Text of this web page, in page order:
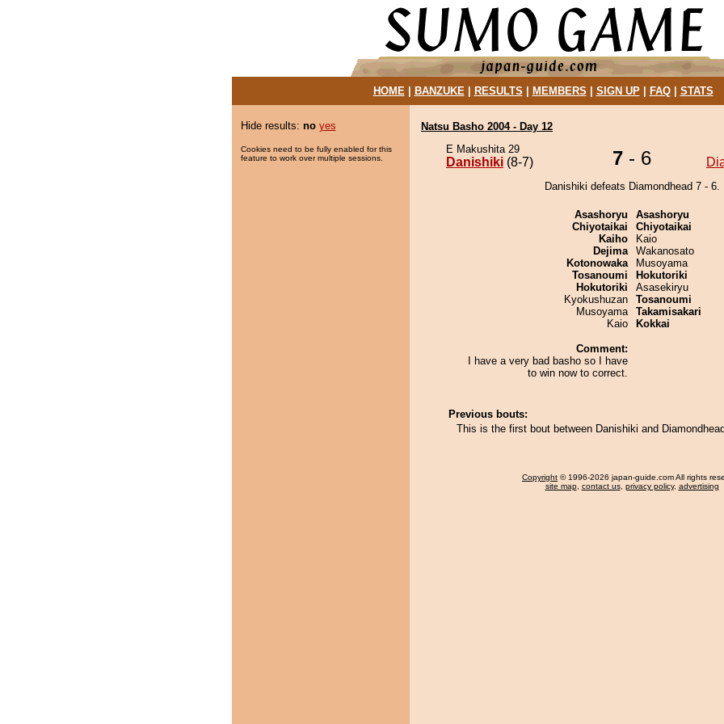
HOME| BANZUKE| RESULTS MEMBERS SIGN UP| FAQ| STATS
Hide results: no yes
Cookies need to be fully enabled for this
feature to work over multiple sessions.
Natsu Basho 2004 - Day 12
E Makushita 29
Danishiki (8-7) 7 - 6
Danishiki defeats Diamondhead 7 - 6.
Asashoryu
Chiyotaikai
Kaiho
Dejima
Kotonowaka
Tosanoumi
Hokutoriki
Kyokushuzan
Musoyama
Kaio
Comment:
I have a very bad basho so I have
to win now to correct.
Asashoryu
Chiyotaikai
Kaio
Wakanosato
Musoyama
Hokutoriki
Asasekiryu
Tosanoumi
Takamisakari
Kokkai
Previous bouts:
This is the first bout between Danishiki and
Copyright © 1996-2026 japan-guide.com All rights
site map, contact us, privacy policy, advertising